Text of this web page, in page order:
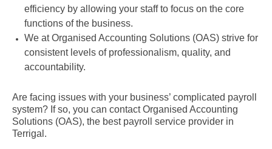
efficiency by allowing your staff to focus on the core
functions of the business.
We at Organised Accounting Solutions (OAS) strive for
consistent levels of professionalism, quality, and
accountability.
Are facing issues with your business’ complicated payroll
system? If so, you can contact Organised Accounting
Solutions (OAS), the best payroll service provider in
Terrigal.